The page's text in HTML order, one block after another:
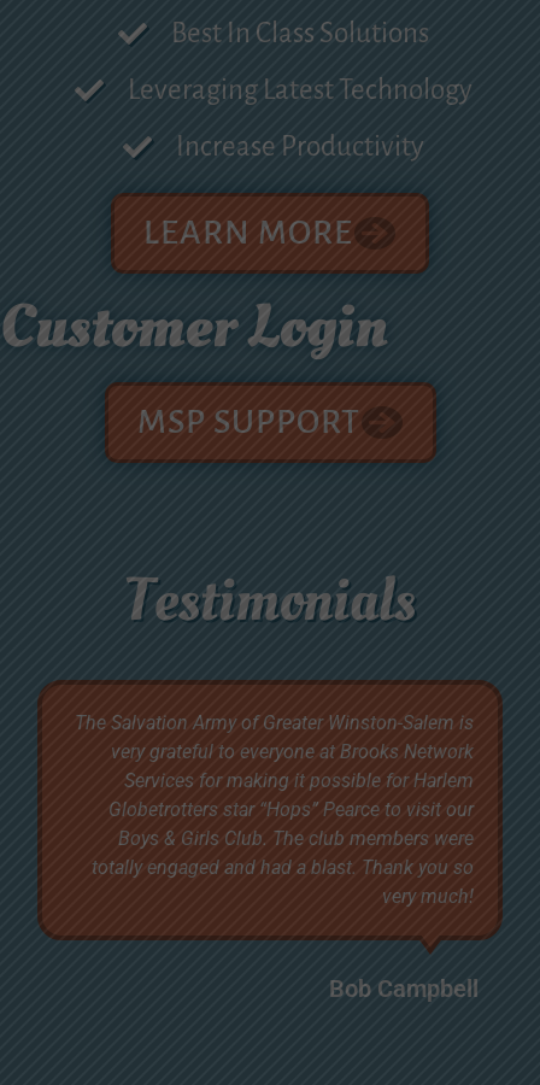
Best In Class Solutions
Leveraging Latest Technology
Increase Productivity
LEARN MORE
Customer Login
MSP SUPPORT
Testimonials
The Salvation Army of Greater Winston-Salem is
very grateful to everyone at Brooks Network
Services for making it possible for Harlem
Globetrotters star “Hops” Pearce to visit our
Boys & Girls Club. The club members were
totally engaged and had a blast. Thank you so
very much!
Bob Campbell